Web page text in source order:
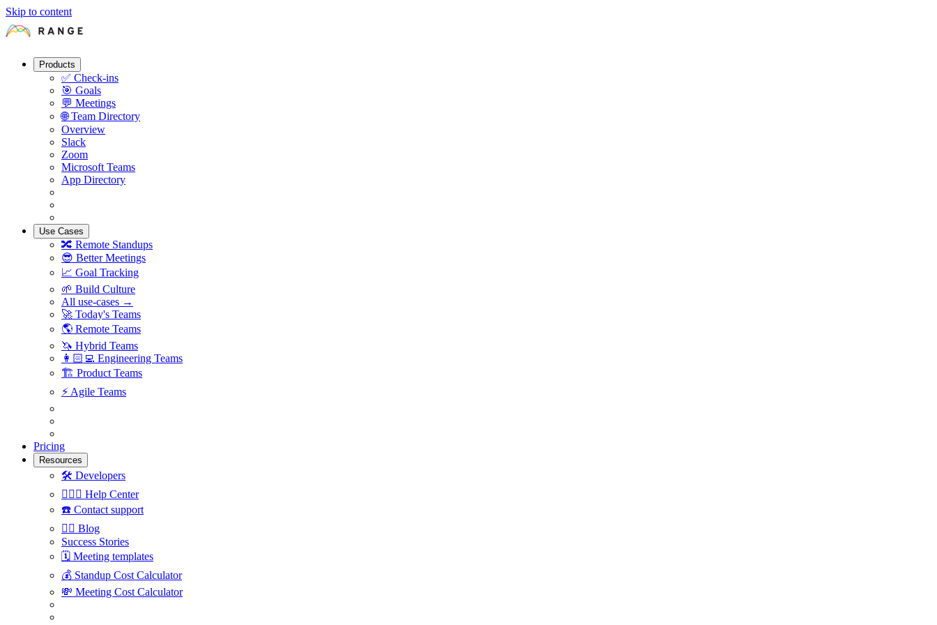
Skip to content
Products
✅ Check-ins
🎯 Goals
💬 Meetings
🌐 Team Directory
Overview
Slack
Zoom
Microsoft Teams
App Directory
Use Cases
🔀 Remote Standups
😎 Better Meetings
📈 Goal Tracking
🌱 Build Culture
All use-cases →
🚀 Today's Teams
🌎 Remote Teams
🦄 Hybrid Teams
👩🏻‍💻 Engineering Teams
🏗 Product Teams
⚡️ Agile Teams
Pricing
Resources
🛠 Developers
🙋🏼‍♀️ Help Center
☎️ Contact support
✍🏼 Blog
Success Stories
🗓 Meeting templates
💰 Standup Cost Calculator
💸 Meeting Cost Calculator